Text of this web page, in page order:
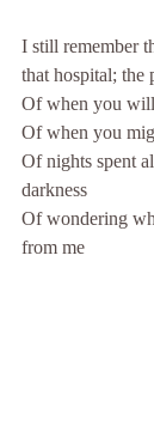
I still remember
that hospital; the
Of when you
Of when you
Of nights spent
darkness
Of wondering
from me